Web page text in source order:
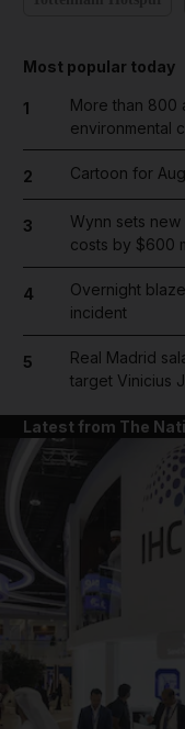
Most popular today
1
More than 800
environmental
2 Cartoon for
3
Wynn sets
costs by $600
4
Overnight
incident
5
Real Madrid
target Vinicius
Latest from The